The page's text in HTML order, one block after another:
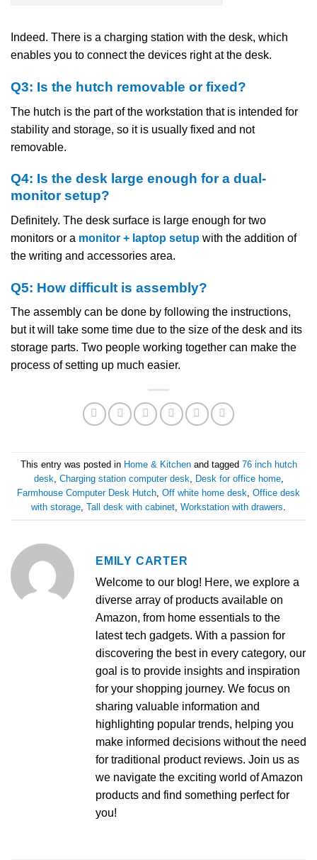
Indeed. There is a charging station with the desk, which
enables you to connect the devices right at the desk.
Q3: Is the hutch removable or fixed?
The hutch is the part of the workstation that is intended for
stability and storage, so it is usually fixed and not
removable.
Q4: Is the desk large enough for a dual-
monitor setup?
Definitely. The desk surface is large enough for two
monitors or a monitor + laptop setup with the addition of
the writing and accessories area.
Q5: How difficult is assembly?
The assembly can be done by following the instructions,
but it will take some time due to the size of the desk and its
storage parts. Two people working together can make the
process of setting up much ​‍​‌‍​‍‌​‍​‌‍​‍‌easier.
This entry was posted in Home & Kitchenand tagged 76 inch hutch
desk Charging station computer desk Desk for office home,
Farmhouse Computer Desk Hutch Off white home desk Office desk
with storage Tall desk with cabinet Workstation with drawers
EMILY CARTER
Welcome to our blog! Here, we explore a
diverse array of products available on
Amazon, from home essentials to the
latest tech gadgets. With a passion for
discovering the best in every category, our
goal is to provide insights and inspiration
for your shopping journey. We focus on
sharing valuable information and
highlighting popular trends, helping you
make informed decisions without the need
for traditional product reviews. Join us as
we navigate the exciting world of Amazon
products and find something perfect for
you!